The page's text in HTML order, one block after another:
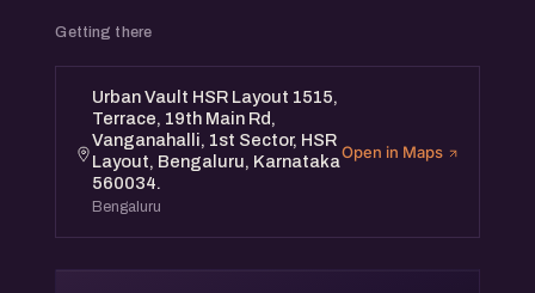
Getting there
Urban Vault HSR Layout 1515,
Terrace, 19th Main Rd,
Vanganahalli, 1st Sector, HSR
Layout, Bengaluru, Karnataka
560034.
Bengaluru
Open in Maps